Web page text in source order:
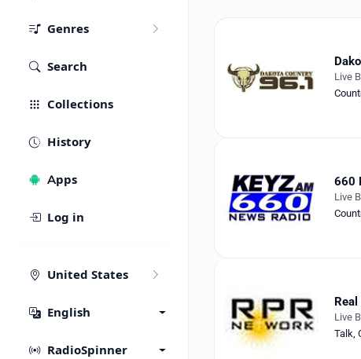
Genres
Search
Collections
History
Apps
Log in
United States
English
RadioSpinner
Live
660
Live
Live
Talk,